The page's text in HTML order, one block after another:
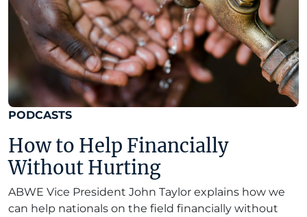
PODCASTS
How to Help Financially
Without Hurting
ABWE Vice President John Taylor explains how we
can help nationals on the field financially without